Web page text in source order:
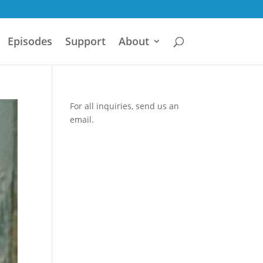
Episodes Support About
For all inquiries,send us an
email.